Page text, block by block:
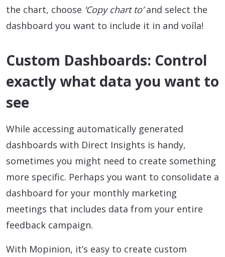
the chart, choose ‘Copy chart to’and select the
dashboard you want to include it in and voíla!
Custom Dashboards: Control
exactly what data you want to
see
While accessing automatically generated
dashboards with Direct Insights is handy,
sometimes you might need to create something
more specific. Perhaps you want to consolidate a
dashboard for your monthly marketing
meetings that includes data from your entire
feedback campaign.
With Mopinion, it’s easy to create custom